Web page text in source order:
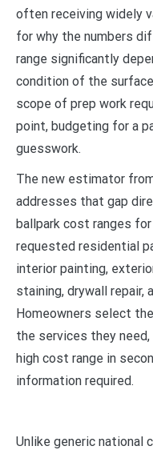
often receiving widely
for why the numbers
range significantly
condition of the
scope of prep work
point, budgeting for a
guesswork.
The new estimator
addresses that gap
ballpark cost ranges
requested residential
interior painting,
staining, drywall repair,
Homeowners select
the services they
high cost range in
information required.
Unlike generic national